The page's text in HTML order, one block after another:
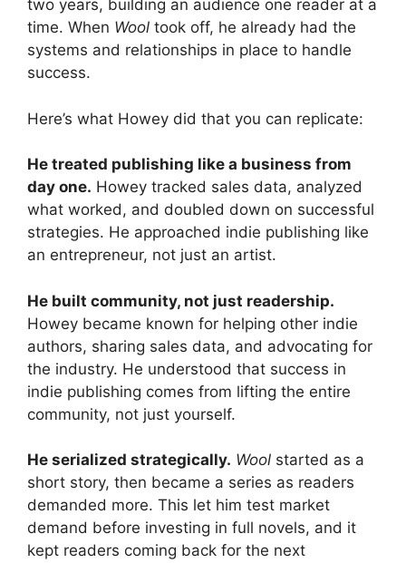
two years, building an audience one reader at a
time. When Wool took off, he already had the
systems and relationships in place to handle
success.
Here’s what Howey did that you can replicate:
He treated publishing like a business from
day one. Howey tracked sales data, analyzed
what worked, and doubled down on successful
strategies. He approached indie publishing like
an entrepreneur, not just an artist.
He built community, not just readership.
Howey became known for helping other indie
authors, sharing sales data, and advocating for
the industry. He understood that success in
indie publishing comes from lifting the entire
community, not just yourself.
He serialized strategically. Wool started as a
short story, then became a series as readers
demanded more. This let him test market
demand before investing in full novels, and it
kept readers coming back for the next